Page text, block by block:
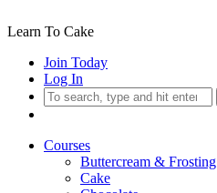
Learn To Cake
Join Today
Log In
Courses
Buttercream & Frosting
Cake